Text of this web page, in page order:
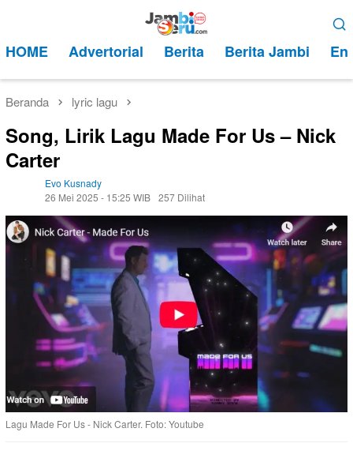
kontenMobile
HOME Advertorial Berita Berita Jambi
Beranda lyric lagu
Song, Lirik Lagu Made For Us – Nick
Carter
Evo Kusnady
26 Mei 2025 - 15:25 WIB 257 Dilihat
Lagu Made For Us - Nick Carter. Foto: Youtube